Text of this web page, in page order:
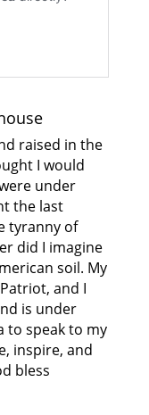
raised in the
I would
under
the last
tyranny of
did I imagine
soil. My
and I
is under
to speak to my
inspire, and
bless